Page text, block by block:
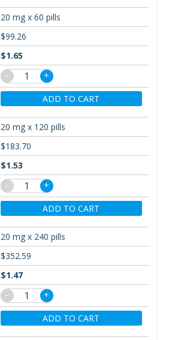
20 mg x 60 pills
$99.26
$1.65
−
+
ADD TO CART
20 mg x 120 pills
$183.70
$1.53
−
+
ADD TO CART
20 mg x 240 pills
$352.59
$1.47
−
+
ADD TO CART